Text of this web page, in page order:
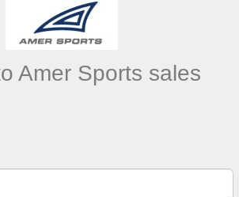
Amer Sports sales